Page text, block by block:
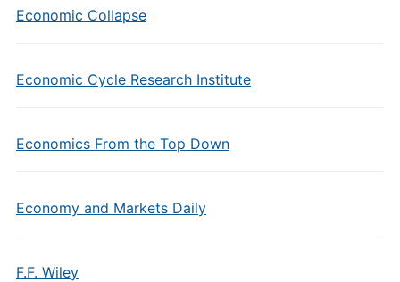
Economic Collapse
Economic Cycle Research Institute
Economics From the Top Down
Economy and Markets Daily
F.F. Wiley